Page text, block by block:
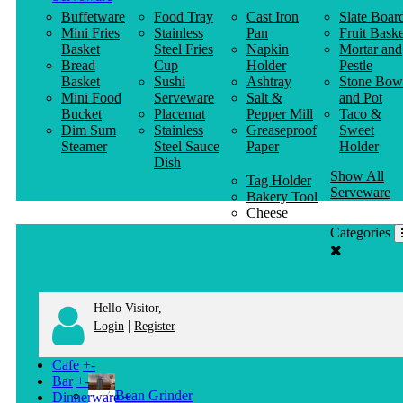
Buffetware
Mini Fries
Basket
Bread
Basket
Mini Food
Bucket
Dim Sum
Steamer
Food Tray
Stainless
Steel Fries
Cup
Sushi
Serveware
Placemat
Stainless
Steel Sauce
Dish
Cast Iron
Pan
Napkin
Holder
Ashtray
Salt &
Pepper Mill
Greaseproof
Paper
Slate
Fruit
Mortar and
Pestle
Stone
and Pot
Taco &
Sweet
Holder
Tag Holder
Bakery Tool
Cheese
Knife
Show All
Serveware
Categories
Hello Visitor,
Login | Register
Cafe +-
Bean Grinder
Bar +-
Dinnerware +-